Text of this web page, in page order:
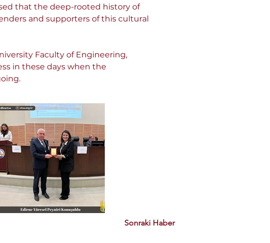
that the deep-rooted history of
and supporters of this cultural
Faculty of Engineering,
in these days when the
Sonraki Haber